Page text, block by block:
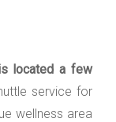
located a few
service for
wellness area